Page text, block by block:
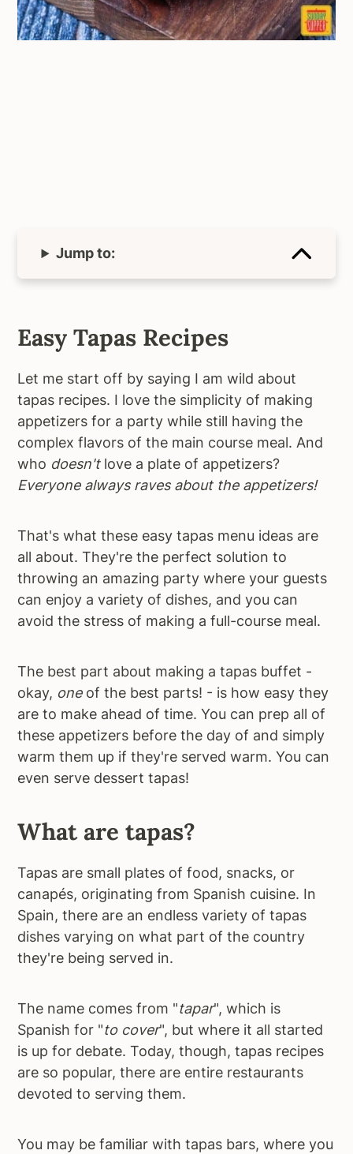
Jump to:
Easy Tapas Recipes
Let me start off by saying I am wild about
tapas recipes. I love the simplicity of making
appetizers for a party while still having the
complex flavors of the main course meal. And
who doesn'tlove a plate of appetizers?
Everyone always raves about the appetizers!
That's what these easy tapas menu ideas are
all about. They're the perfect solution to
throwing an amazing party where your guests
can enjoy a variety of dishes, and you can
avoid the stress of making a full-course meal.
The best part about making a tapas buffet -
okay, oneof the best parts! - is how easy they
are to make ahead of time. You can prep all of
these appetizers before the day of and simply
warm them up if they're served warm. You can
even serve dessert tapas!
What are tapas?
Tapas are small plates of food, snacks, or
canapés, originating from Spanish cuisine. In
Spain, there are an endless variety of tapas
dishes varying on what part of the country
they're being served in.
The name comes from "tapar", which is
Spanish for "to cover", but where it all started
is up for debate. Today, though, tapas recipes
are so popular, there are entire restaurants
devoted to serving them.
You may be familiar with tapas bars, where you